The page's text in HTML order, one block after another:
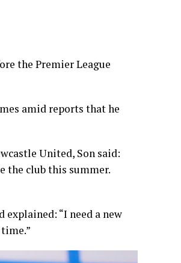
the Premier League
amid reports that he
United, Son said:
the club this summer.
“I need a new